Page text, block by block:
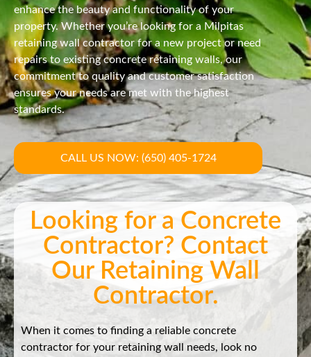
enhance the beauty and functionality of your
property. Whether you’re looking for a Milpitas
retaining wall contractor for a new project or need
repairs to existing concrete retaining walls, our
commitment to quality and customer satisfaction
ensures your needs are met with the highest
standards.
CALL US NOW: (650) 405-1724
Looking for a Concrete
Contractor? Contact
Our Retaining Wall
Contractor.
When it comes to finding a reliable concrete
contractor for your retaining wall needs, look no